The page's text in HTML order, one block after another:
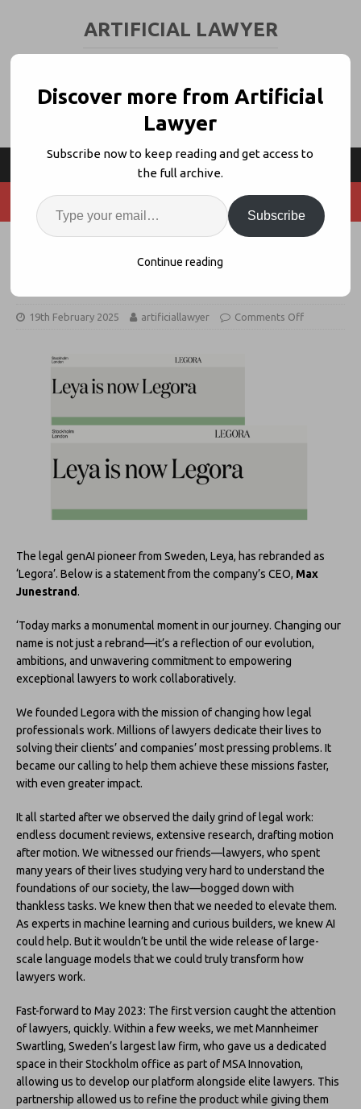
ARTIFICIAL LAWYER
Legal GenAI Pioneer Leya
19th February 2025 artificiallawyer Comments Off
The legal genAI pioneer from Sweden, Leya, has rebranded as
‘Legora’. Below is a statement from the company’s CEO, Max
Junestrand .
‘Today marks a monumental moment in our journey. Changing our
name is not just a rebrand—it’s a reflection of our evolution,
ambitions, and unwavering commitment to empowering
exceptional lawyers to work collaboratively.
We founded Legora with the mission of changing how legal
professionals work. Millions of lawyers dedicate their lives to
solving their clients’ and companies’ most pressing problems. It
became our calling to help them achieve these missions faster,
with even greater impact.
It all started after we observed the daily grind of legal work:
endless document reviews, extensive research, drafting motion
after motion. We witnessed our friends––lawyers, who spent
many years of their lives studying very hard to understand the
foundations of our society, the law––bogged down with
thankless tasks. We knew then that we needed to elevate them.
As experts in machine learning and curious builders, we knew AI
could help. But it wouldn’t be until the wide release of large-
scale language models that we could truly transform how
lawyers work.
Fast-forward to May 2023: The first version caught the attention
of lawyers, quickly. Within a few weeks, we met Mannheimer
Swartling, Sweden’s largest law firm, who gave us a dedicated
space in their Stockholm office as part of MSA Innovation,
allowing us to develop our platform alongside elite lawyers. This
partnership allowed us to refine the product while giving them
Discover more from Artificial
Lawyer
Subscribe now to keep reading and get access to
the full archive.
Subscribe
Continue reading